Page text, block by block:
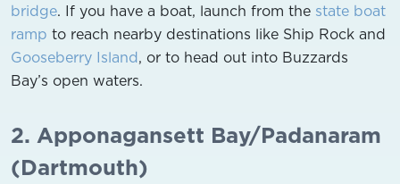
bridge. If you have a boat, launch from the state boat
ramp to reach nearby destinations like Ship Rock and
Gooseberry Island, or to head out into Buzzards
Bay’s open waters.
2. Apponagansett Bay/Padanaram
(Dartmouth)